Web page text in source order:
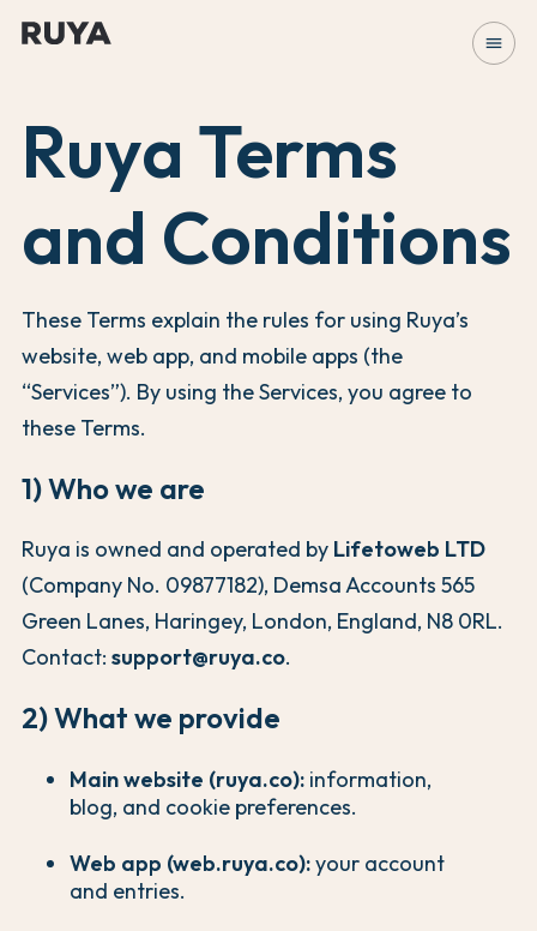
menu
Ruya Terms
and Conditions
These Terms explain the rules for using Ruya’s
website, web app, and mobile apps (the
“Services”). By using the Services, you agree to
these Terms.
1) Who we are
Ruya is owned and operated by Lifetoweb LTD
(Company No. 09877182), Demsa Accounts 565
Green Lanes, Haringey, London, England, N8 0RL.
Contact: support@ruya.co.
2) What we provide
Main website (ruya.co): information,
blog, and cookie preferences.
Web app (web.ruya.co):your account
and entries.